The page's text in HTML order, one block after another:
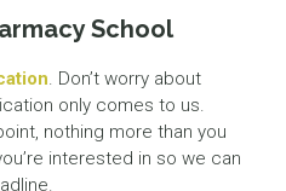
School
. Don’t worry about
only comes to us.
nothing more than you
interested in so we can